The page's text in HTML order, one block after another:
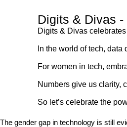
Digits & Divas
Digits & Divas
In the world of tech,
For women in tech,
Numbers give us clarity,
So let’s celebrate the
The gender gap in technology is still